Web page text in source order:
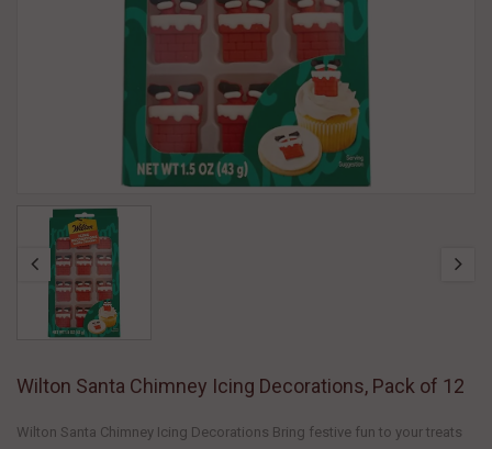
Wilton Santa Chimney Icing Decorations, Pack of 12
Wilton Santa Chimney Icing Decorations Bring festive fun to your treats